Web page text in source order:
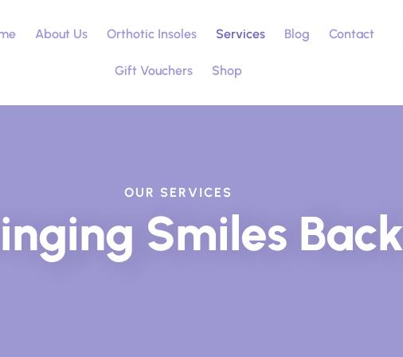
About Us Orthotic Insoles Services Blog Contact
Gift Vouchers Shop
OUR SERVICES
Smiles Back